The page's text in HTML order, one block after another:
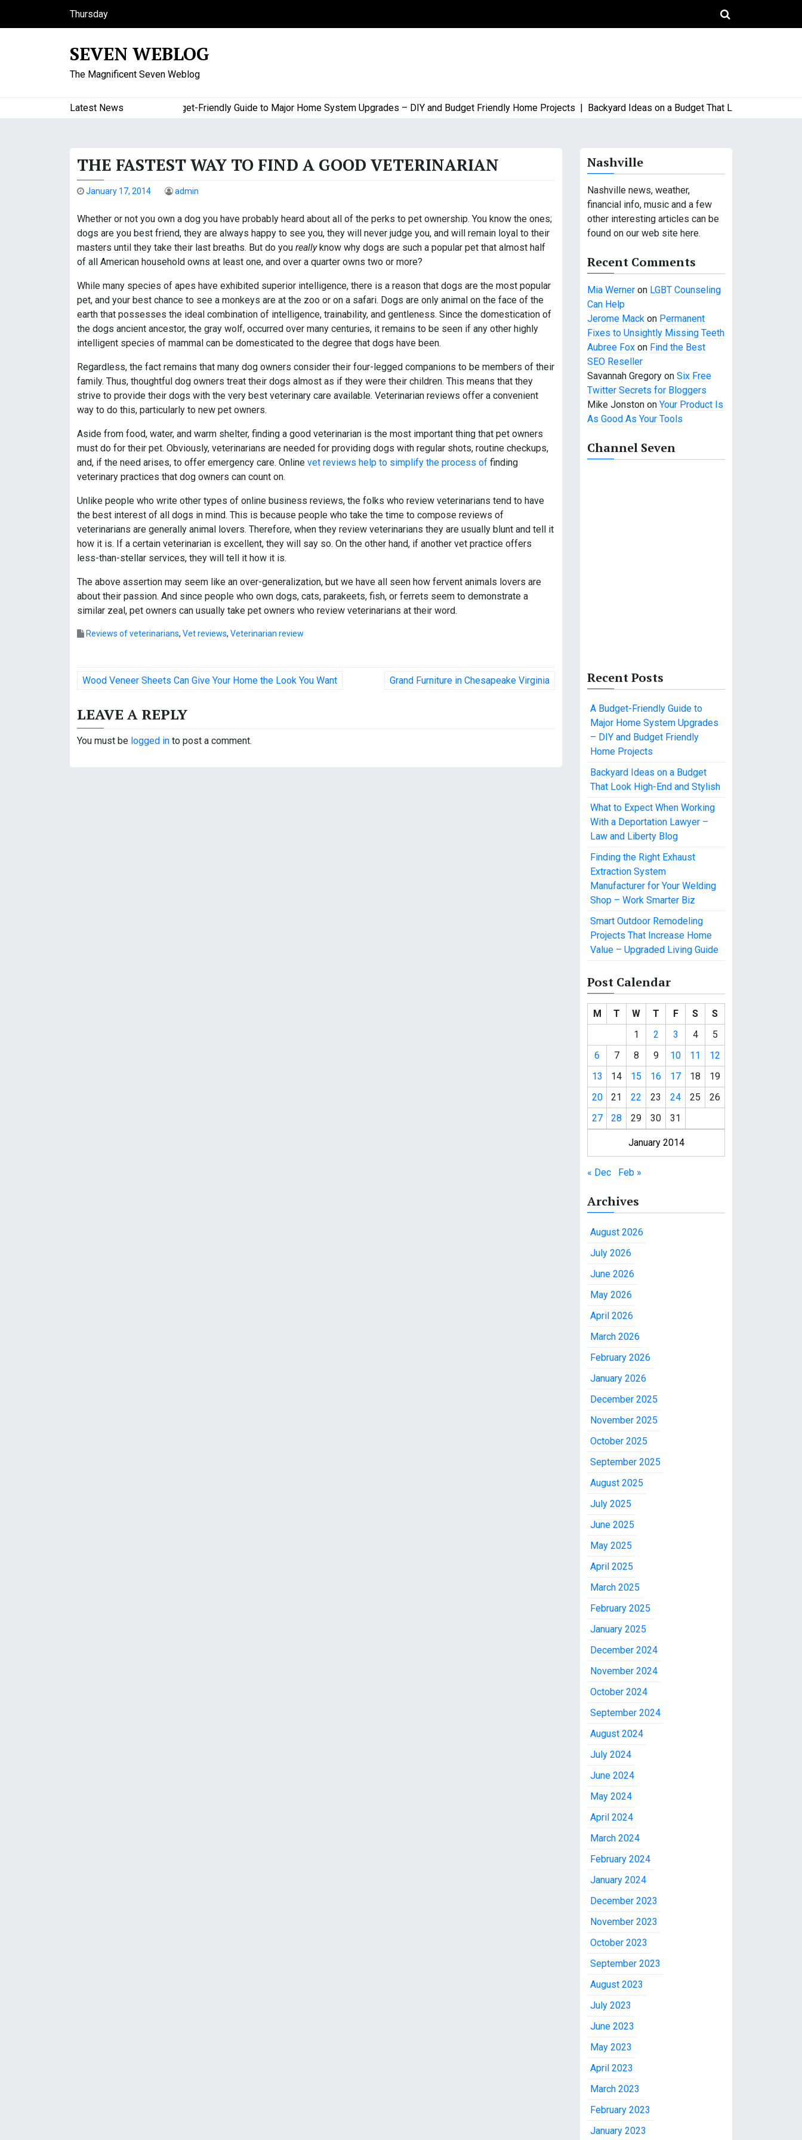
Thursday
August 6, 2026
SEVEN WEBLOG
The Magnificent Seven Weblog
Latest News A Budget-Friendly Guide to Major Home System Upgrades – DIY and Budget Friendly Home Projects |Backyard Ideas on a Budget That Look High-End and
THE FASTEST WAY TO FIND A GOOD VETERINARIAN
January 17, 2014 admin
Whether or not you own a dog you have probably heard about all of the perks to pet ownership. You know the ones;
dogs are you best friend, they are always happy to see you, they will never judge you, and will remain loyal to their
masters until they take their last breaths. But do you reallyknow why dogs are such a popular pet that almost half
of all American household owns at least one, and over a quarter owns two or more?
While many species of apes have exhibited superior intelligence, there is a reason that dogs are the most popular
pet, and your best chance to see a monkeys are at the zoo or on a safari. Dogs are only animal on the face of the
earth that possesses the ideal combination of intelligence, trainability, and gentleness. Since the domestication of
the dogs ancient ancestor, the gray wolf, occurred over many centuries, it remains to be seen if any other highly
intelligent species of mammal can be domesticated to the degree that dogs have been.
Regardless, the fact remains that many dog owners consider their four-legged companions to be members of their
family. Thus, thoughtful dog owners treat their dogs almost as if they were their children. This means that they
strive to provide their dogs with the very best veterinary care available. Veterinarian reviews offer a convenient
way to do this, particularly to new pet owners.
Aside from food, water, and warm shelter, finding a good veterinarian is the most important thing that pet owners
must do for their pet. Obviously, veterinarians are needed for providing dogs with regular shots, routine checkups,
and, if the need arises, to offer emergency care. Online vet reviews help to simplify the process of finding
veterinary practices that dog owners can count on.
Unlike people who write other types of online business reviews, the folks who review veterinarians tend to have
the best interest of all dogs in mind. This is because people who take the time to compose reviews of
veterinarians are generally animal lovers. Therefore, when they review veterinarians they are usually blunt and tell it
how it is. If a certain veterinarian is excellent, they will say so. On the other hand, if another vet practice offers
less-than-stellar services, they will tell it how it is.
The above assertion may seem like an over-generalization, but we have all seen how fervent animals lovers are
about their passion. And since people who own dogs, cats, parakeets, fish, or ferrets seem to demonstrate a
similar zeal, pet owners can usually take pet owners who review veterinarians at their word.
Reviews of veterinarians, Vet reviews, Veterinarian review
P
s
t
Wood Veneer Sheets Can Give Your Home the Look You Want Grand Furniture in Chesapeake Virginia
LEAVE A REPLY
You must be logged in to post a comment.
Nashville
Nashville news, weather,
financial info, music and a few
other interesting articles can be
found on our web site here.
Recent Comments
Mia Werner on LGBT Counseling
Can Help
Jerome Mack on Permanent
Fixes to Unsightly Missing Teeth
Aubree Fox on Find the Best
SEO Reseller
Savannah Gregory on Six Free
Twitter Secrets for Bloggers
Mike Jonston on Your Product Is
As Good As Your Tools
Channel Seven
Recent Posts
A Budget-Friendly Guide to
Major Home System Upgrades
– DIY and Budget Friendly
Home Projects
Backyard Ideas on a Budget
That Look High-End and Stylish
What to Expect When Working
With a Deportation Lawyer –
Law and Liberty Blog
Finding the Right Exhaust
Extraction System
Manufacturer for Your Welding
Shop – Work Smarter Biz
Smart Outdoor Remodeling
Projects That Increase Home
Value – Upgraded Living Guide
Post Calendar
January 2014
M T W T F S
S
1
2 3 4
5
6
7 8 9 10 11
12
13
14 15 16 17 18
19
20
21 22 23 24 25
26
27
28 29 30 31
« Dec Feb »
Archives
August 2026
July 2026
June 2026
May 2026
April 2026
March 2026
February 2026
January 2026
December 2025
November 2025
October 2025
September 2025
August 2025
July 2025
June 2025
May 2025
April 2025
March 2025
February 2025
January 2025
December 2024
November 2024
October 2024
September 2024
August 2024
July 2024
June 2024
May 2024
April 2024
March 2024
February 2024
January 2024
December 2023
November 2023
October 2023
September 2023
August 2023
July 2023
June 2023
May 2023
April 2023
March 2023
February 2023
January 2023